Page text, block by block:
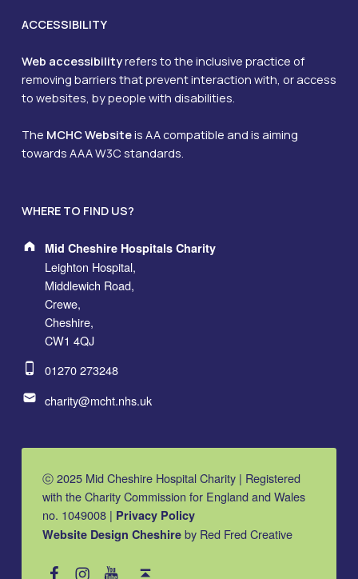
ACCESSIBILITY
Web accessibilityrefers to the inclusive practice of
removing barriers that prevent interaction with, or access
to websites, by people with disabilities.
The MCHC Websiteis AA compatible and is aiming
towards AAA W3C standards.
WHERE TO FIND US?
Mid Cheshire Hospitals Charity
Leighton Hospital,
Middlewich Road,
Crewe,
Cheshire,
CW1 4QJ
Phone number:
01270 273248
Email address:
charity@mcht.nhs.uk
ⓒ 2025 Mid Cheshire Hospital Charity | Registered
with the Charity Commission for England and Wales
no. 1049008 | Privacy Policy
Website Design Cheshireby Red Fred Creative
MCHC on Facebook
MCHC on Instagram
MCHC on YouTube